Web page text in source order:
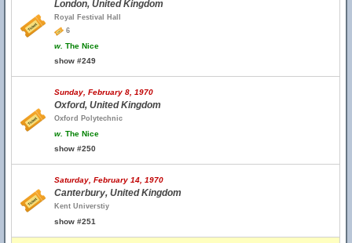
London, United Kingdom
Royal Festival Hall
6
w. The Nice
show #249
Sunday, February 8, 1970
Oxford, United Kingdom
Oxford Polytechnic
w. The Nice
show #250
Saturday, February 14, 1970
Canterbury, United Kingdom
Kent Universtiy
show #251